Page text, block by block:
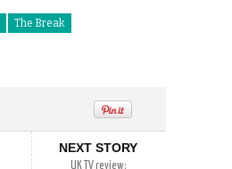
The Break
NEXT STORY
UK TV review: